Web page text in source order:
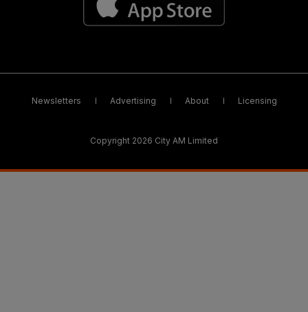
Newsletters Advertising About Licensing
Copyright 2026 City AM Limited